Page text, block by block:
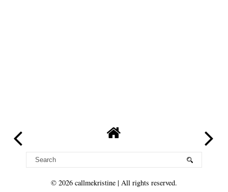
© 2026 callmekristine | All rights reserved.